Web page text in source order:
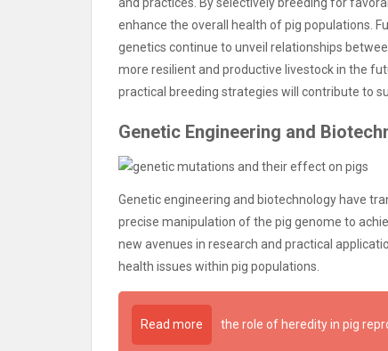
enhance the overall health of pig populations.
genetics continue to unveil relationships
more resilient and productive livestock in the
practical breeding strategies will contribute to
Genetic Engineering and
Genetic engineering and biotechnology have
precise manipulation of the pig genome to
new avenues in research and practical
health issues within pig populations.
Read more the role of heredity in pig